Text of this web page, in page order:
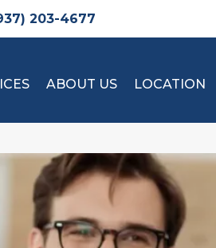
203-4677
ABOUT US LOCATION